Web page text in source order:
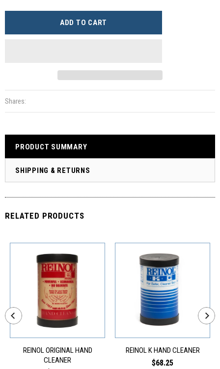
Shares:
PRODUCT SUMMARY
SHIPPING & RETURNS
RELATED PRODUCTS
REINOL ORIGINAL HAND
CLEANER
REINOL K HAND CLEANER
$68.25